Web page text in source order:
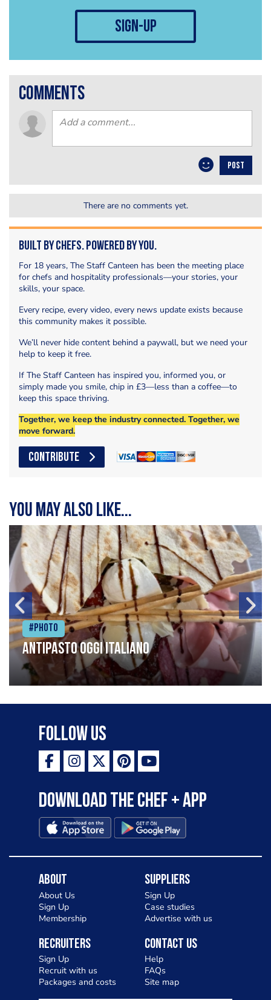
sign-up
comments
POST
There are no comments yet.
Built by Chefs. Powered by You.
For 18 years, The Staff Canteen has been the meeting place
for chefs and hospitality professionals—your stories, your
skills, your space.
Every recipe, every video, every news update exists because
this community makes it possible.
We’ll never hide content behind a paywall, but we need your
help to keep it free.
If The Staff Canteen has inspired you, informed you, or
simply made you smile, chip in £3—less than a coffee—to
keep this space thriving.
Together, we keep the industry connected. Together, we
move forward.
CONTRIBUTE
You may also like...
#Photo
Antipasto oggi italiano
Follow Us
Download the Chef + app
About
About Us
Sign Up
Membership
Suppliers
Sign Up
Case studies
Advertise with us
Recruiters
Sign Up
Recruit with us
Packages and costs
Contact Us
Help
FAQs
Site map